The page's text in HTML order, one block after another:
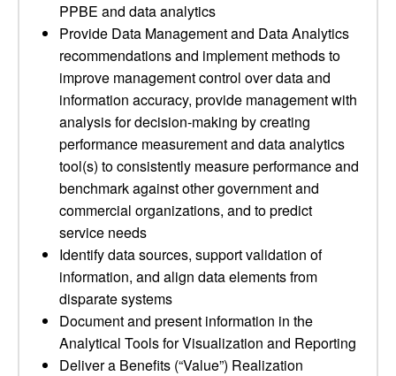
PPBE and data analytics
Provide Data Management and Data Analytics
recommendations and implement methods to
improve management control over data and
information accuracy, provide management with
analysis for decision-making by creating
performance measurement and data analytics
tool(s) to consistently measure performance and
benchmark against other government and
commercial organizations, and to predict
service needs
Identify data sources, support validation of
information, and align data elements from
disparate systems
Document and present information in the
Analytical Tools for Visualization and Reporting
Deliver a Benefits (“Value”) Realization